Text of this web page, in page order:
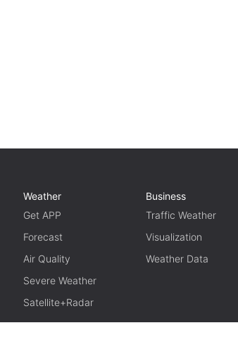
Weather
Get APP
Forecast
Air Quality
Severe Weather
Satellite+Radar
Business
Traffic Weather
Visualization
Weather Data